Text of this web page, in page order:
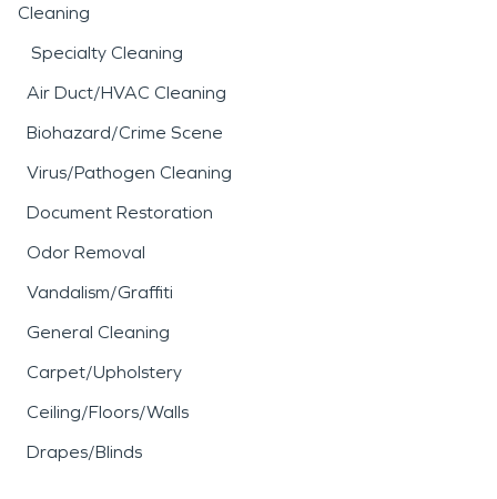
Cleaning
Specialty Cleaning
Air Duct/HVAC Cleaning
Biohazard/Crime Scene
Virus/Pathogen Cleaning
Document Restoration
Odor Removal
Vandalism/Graffiti
General Cleaning
Carpet/Upholstery
Ceiling/Floors/Walls
Drapes/Blinds